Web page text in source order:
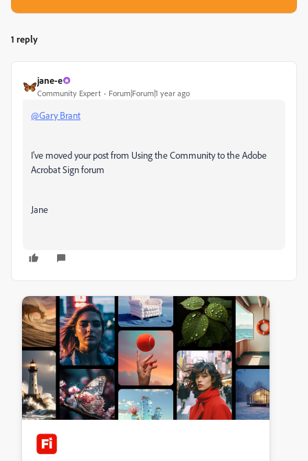
1 reply
jane-e
Community Expert Forum|Forum|1 year ago
@Gary Brant
I've moved your post from Using the Community to the Adobe
Acrobat Sign forum
Jane